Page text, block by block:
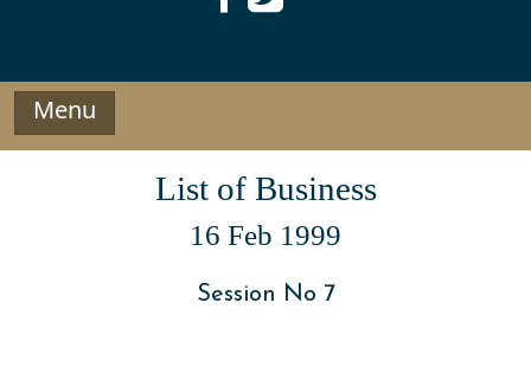
Menu
List of Business
16 Feb 1999
Session No 7